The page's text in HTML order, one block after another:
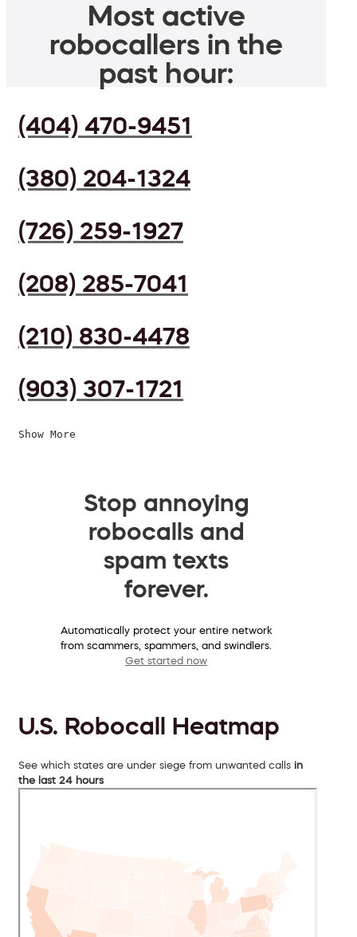
Most active
robocallers in the
past hour:
(404) 470-9451
(380) 204-1324
(726) 259-1927
(208) 285-7041
(210) 830-4478
(903) 307-1721
Show More
Stop annoying
robocalls and
spam texts
forever.
Automatically protect your entire network
from scammers, spammers, and swindlers.
Get started now
U.S. Robocall Heatmap
See which states are under siege from unwanted calls in
the last 24 hours